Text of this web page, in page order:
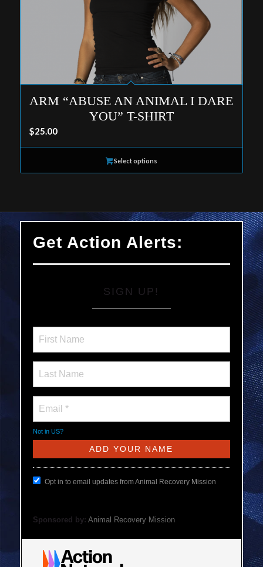
ARM “ABUSE AN ANIMAL I DARE
YOU” T-SHIRT
$25.00
Select options
Get Action Alerts:
SIGN UP!
Not in US?
Opt in to email updates from Animal Recovery Mission
Sponsored by: Animal Recovery Mission